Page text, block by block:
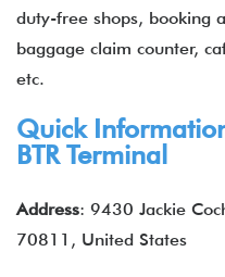
duty-free shops, booking
baggage claim counter,
etc.
Quick
BTR Terminal
Address: 9430 Jackie
70811, United States